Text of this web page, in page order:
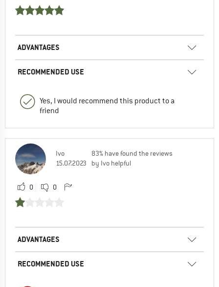
ADVANTAGES
RECOMMENDED USE
Yes, I would recommend this product to a
friend
Ivo
15.07.2023
83% have found the reviews
by Ivo helpful
0 0
ADVANTAGES
RECOMMENDED USE